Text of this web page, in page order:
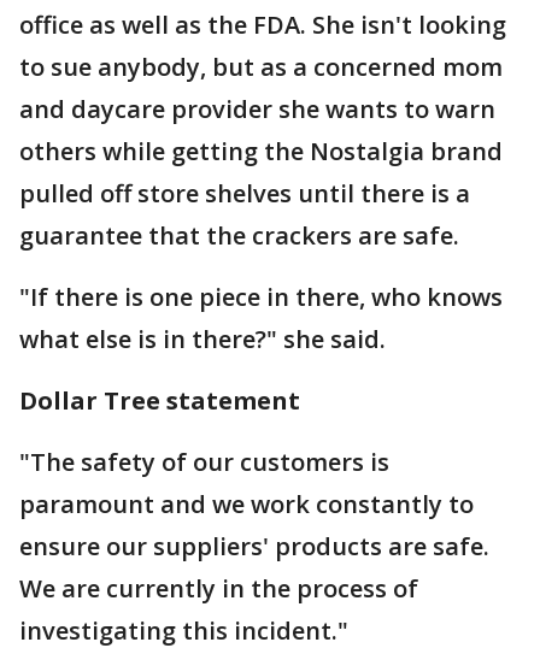
office as well as the FDA. She isn't looking
to sue anybody, but as a concerned mom
and daycare provider she wants to warn
others while getting the Nostalgia brand
pulled off store shelves until there is a
guarantee that the crackers are safe.
"If there is one piece in there, who knows
what else is in there?" she said.
Dollar Tree statement
"The safety of our customers is
paramount and we work constantly to
ensure our suppliers' products are safe.
We are currently in the process of
investigating this incident."